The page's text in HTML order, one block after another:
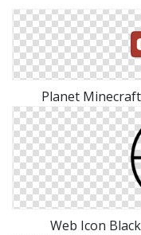
Planet
Web Icon